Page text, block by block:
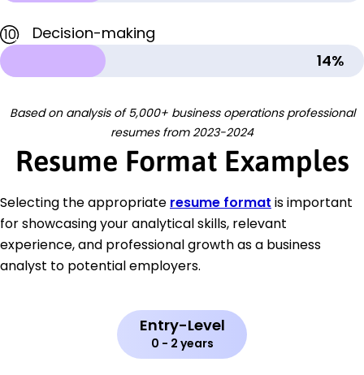
10
Decision-making
14%
Based on analysis of 5,000+ business operations professional
resumes from 2023-2024
Resume Format Examples
Selecting the appropriate resume format is important
for showcasing your analytical skills, relevant
experience, and professional growth as a business
analyst to potential employers.
Entry-Level
0 - 2 years